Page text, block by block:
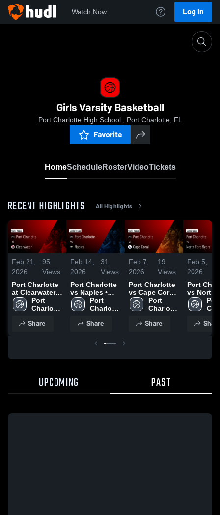
Watch Now Log In
Girls Varsity Basketball
Port Charlotte High School , Port Charlotte, FL
Favorite
HomeScheduleRosterVideoTickets
RECENT HIGHLIGHTS All Highlights
Feb 21,
2026
95
Views
Port Charlotte
at Clearwater •
Game Recap •
Feb 20, 2026
Port
Charlotte
Share
Feb 14,
2026
31
Views
Port Charlotte
vs Naples •
Game Recap •
Feb 13, 2026
Port
Charlotte
Share
Feb 7,
2026
19
Views
Port Charlotte
vs Cape Coral
• Game Recap
• Feb 6, 2026
Port
Charlotte
Share
Feb 5,
2026
Port
vs North
Myers •
Recap •
Port
Share
UPCOMING PAST